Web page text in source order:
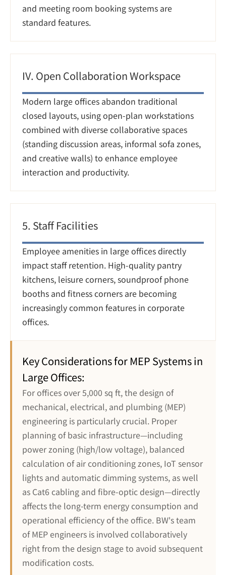
and meeting room booking systems are
standard features.
IV. Open Collaboration Workspace
Modern large offices abandon traditional
closed layouts, using open-plan workstations
combined with diverse collaborative spaces
(standing discussion areas, informal sofa zones,
and creative walls) to enhance employee
interaction and productivity.
5. Staff Facilities
Employee amenities in large offices directly
impact staff retention. High-quality pantry
kitchens, leisure corners, soundproof phone
booths and fitness corners are becoming
increasingly common features in corporate
offices.
Key Considerations for MEP Systems in
Large Offices:
For offices over 5,000 sq ft, the design of
mechanical, electrical, and plumbing (MEP)
engineering is particularly crucial. Proper
planning of basic infrastructure—including
power zoning (high/low voltage), balanced
calculation of air conditioning zones, IoT sensor
lights and automatic dimming systems, as well
as Cat6 cabling and fibre-optic design—directly
affects the long-term energy consumption and
operational efficiency of the office. BW's team
of MEP engineers is involved collaboratively
right from the design stage to avoid subsequent
modification costs.